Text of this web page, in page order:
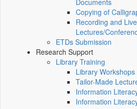
Documents
Copying of
Recording and
Lectures/
ETDs Submission
Research Support
Library Training
Library Workshops
Tailor-Made
Information
Information